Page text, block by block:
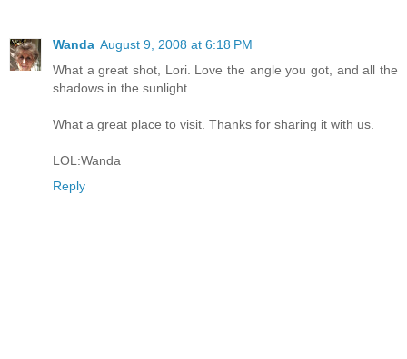
Wanda August 9, 2008 at 6:18 PM
What a great shot, Lori. Love the angle you got, and all the
shadows in the sunlight.
What a great place to visit. Thanks for sharing it with us.
LOL:Wanda
Reply